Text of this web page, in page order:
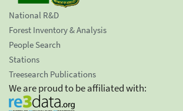
National R&D
Forest Inventory & Analysis
People Search
Stations
Treesearch Publications
We are proud to be affiliated with: